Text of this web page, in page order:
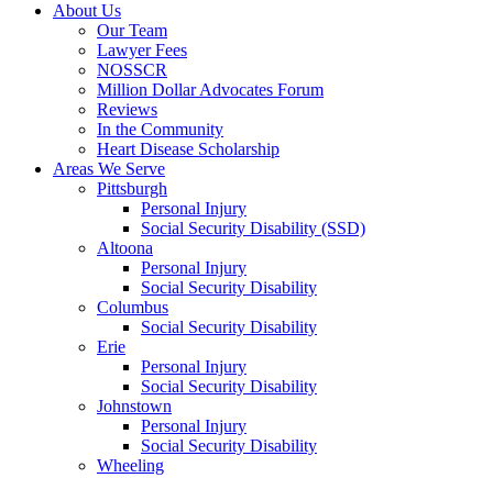
About Us
Our Team
Lawyer Fees
NOSSCR
Million Dollar Advocates Forum
Reviews
In the Community
Heart Disease Scholarship
Areas We Serve
Pittsburgh
Personal Injury
Social Security Disability (SSD)
Altoona
Personal Injury
Social Security Disability
Columbus
Social Security Disability
Erie
Personal Injury
Social Security Disability
Johnstown
Personal Injury
Social Security Disability
Wheeling